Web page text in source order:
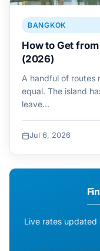
BANGKOK
How to Get
(2026)
A handful of routes
equal. The island
leave…
Jul 6, 2026
Live rates updated